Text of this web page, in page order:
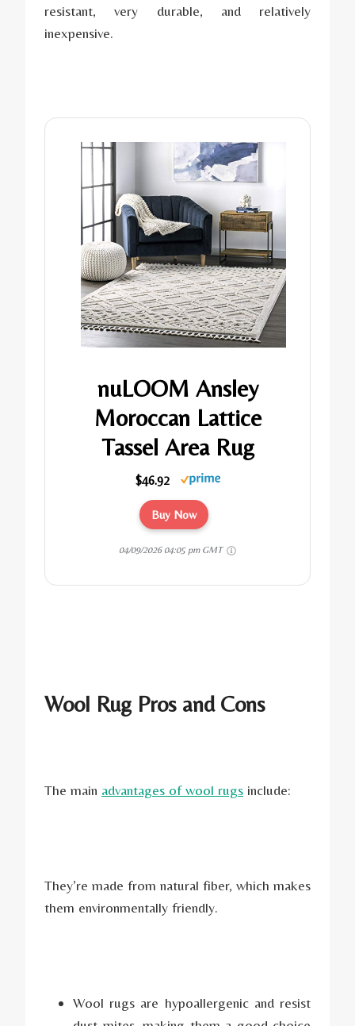
resistant, very durable, and relatively
inexpensive.
nuLOOM Ansley
Moroccan Lattice
Tassel Area Rug
$46.92
Buy Now
04/09/2026 04:05 pm GMT
Wool Rug Pros and Cons
The main advantages of wool rugs include:
They’re made from natural fiber, which makes
them environmentally friendly.
Wool rugs are hypoallergenic and resist